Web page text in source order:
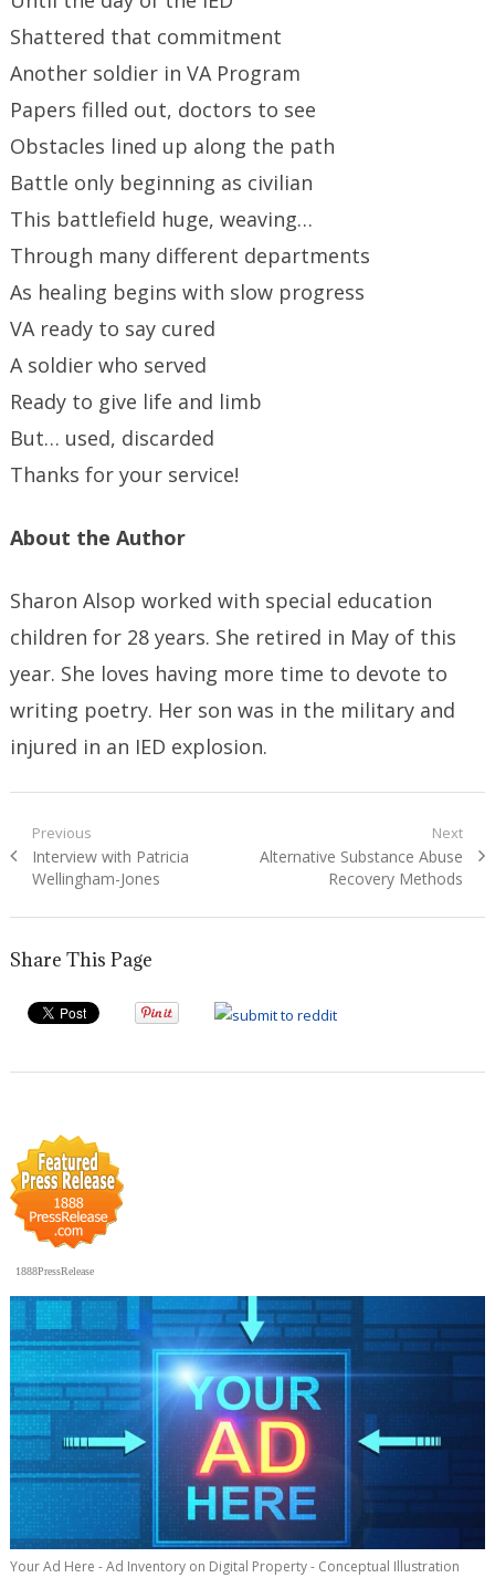
Shattered that commitment
Another soldier in VA Program
Papers filled out, doctors to see
Obstacles lined up along the path
Battle only beginning as civilian
This battlefield huge, weaving…
Through many different departments
As healing begins with slow progress
VA ready to say cured
A soldier who served
Ready to give life and limb
But… used, discarded
Thanks for your service!
About the Author
Sharon Alsop worked with special education
children for 28 years. She retired in May of this
year. She loves having more time to devote to
writing poetry. Her son was in the military and
injured in an IED explosion.
Post
navigation
Previous
Previous
post:
Interview with Patricia
Wellingham-Jones
Next
Next
Alternative Substance Abuse
Recovery Methods
Share This Page
1888PressRelease
Your Ad Here - Ad Inventory on Digital Property - Conceptual Illustration